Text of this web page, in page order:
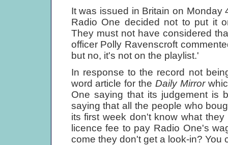
It was issued in Britain on
Radio One decided not to put it
They must not have considered
officer Polly Ravenscroft
but no, it's not on the playlist.'
In response to the record not
word article for the Daily Mirror
One saying that its judgement is
saying that all the people who
its first week don't know what
licence fee to pay Radio One's
come they don't get a look-in? You